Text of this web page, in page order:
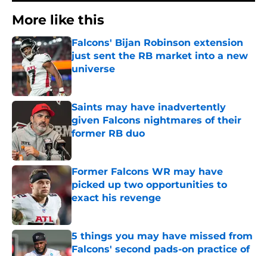
More like this
Falcons' Bijan Robinson extension
just sent the RB market into a new
universe
Published by on Invalid Date
Saints may have inadvertently
given Falcons nightmares of their
former RB duo
Former Falcons WR may have
picked up two opportunities to
exact his revenge
Published by on Invalid Date
5 things you may have missed from
Falcons' second pads-on practice of